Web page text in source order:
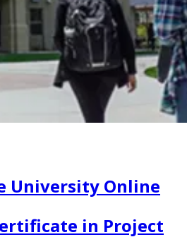
University Online
in Project